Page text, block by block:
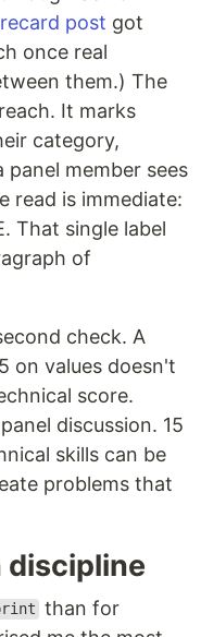
post got
once real
them.) The
It marks
category,
member sees
read is immediate:
That single label
of
check. A
on values doesn't
score.
discussion. 15
skills can be
problems that
discipline
than for